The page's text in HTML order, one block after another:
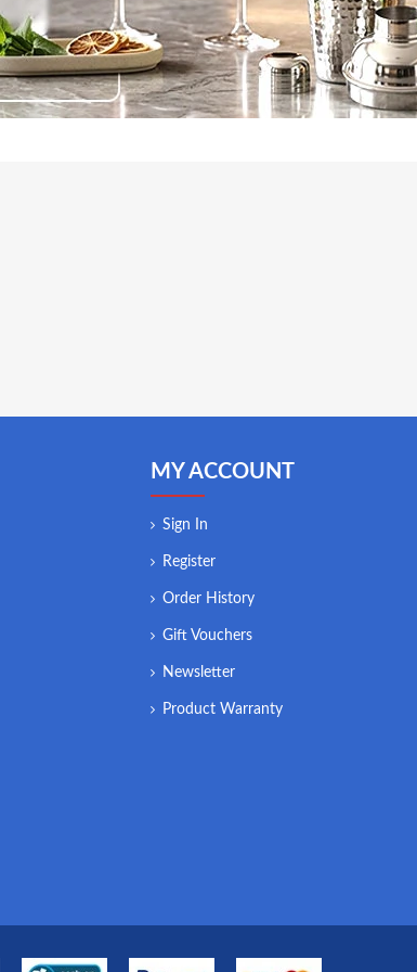
122cm/48in. Machine dimensions:
Fitted with a BS British Standard
MY ACCOUNT
Sign In
Register
Order History
Gift Vouchers
Newsletter
Product Warranty